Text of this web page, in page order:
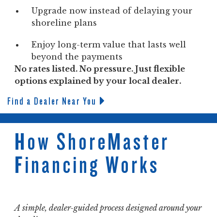
Upgrade now instead of delaying your
shoreline plans
Enjoy long-term value that lasts well
beyond the payments
No rates listed. No pressure. Just flexible
options explained by your local dealer.
Find a Dealer Near You
How ShoreMaster
Financing Works
A simple, dealer-guided process designed around your